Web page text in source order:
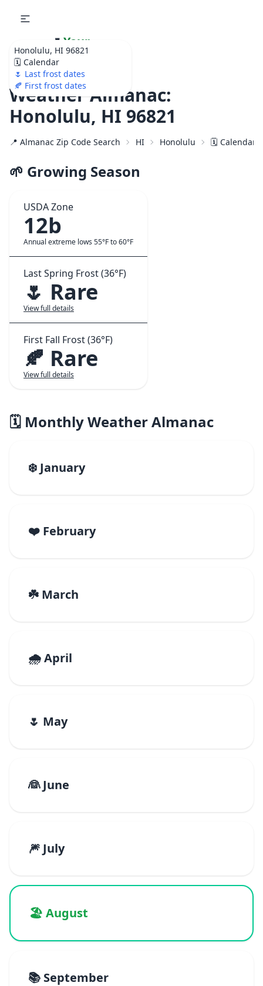
Honolulu, HI 96821
🗓️ Calendar
🌷 Last frost dates
🍂 First frost dates
🌷 Your
Ultimate Garden
Calendar!
Weather Almanac:
Honolulu, HI 96821
📍 Almanac Zip Code Search HI Honolulu 🗓️ Calendar
🌱 Growing Season
USDA Zone
12b
Annual extreme lows 55°F to 60°F
Last Spring Frost (36°F)
🌷 Rare
View full details
First Fall Frost (36°F)
🍂 Rare
View full details
🗓️ Monthly Weather Almanac
❄️ January
❤️ February
☘️ March
🌧️ April
🌷 May
👰 June
🎆 July
🏖️ August
📚 September